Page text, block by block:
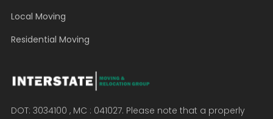
Local Moving
Residential Moving
DOT: 3034100 , MC : 041027. Please note that a properly